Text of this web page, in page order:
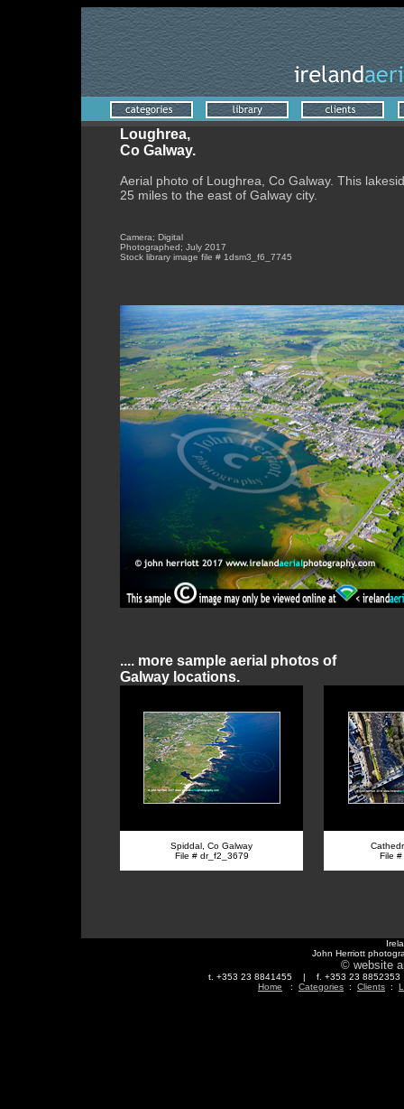
Loughrea,
Co Galway.
Aerial photo of Loughrea, Co Galway. This
25 miles to the east of Galway city.
Camera; Digital
Photographed; July 2017
Stock library image file # 1dsm3_f6_7745
.... more sample aerial photos of
Galway locations.
Spiddal, Co Galway
File # dr_f2_3679
File
John Herriott
© website
t. +353 23 8841455 | f. +353 23
Home : Categories : Clients :